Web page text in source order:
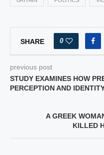
SHARE 0
previous post
STUDY EXAMINES HOW
PERCEPTION AND
A GREEK
KILLED